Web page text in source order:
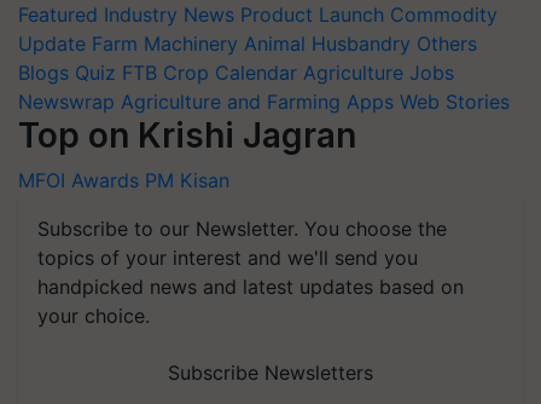
Featured Industry News Product Launch Commodity
Update Farm Machinery Animal Husbandry Others
Blogs Quiz FTB Crop Calendar Agriculture Jobs
Newswrap Agriculture and Farming Apps Web Stories
Top on Krishi Jagran
MFOI Awards PM Kisan
Subscribe to our Newsletter. You choose the
topics of your interest and we'll send you
handpicked news and latest updates based on
your choice.
Subscribe Newsletters